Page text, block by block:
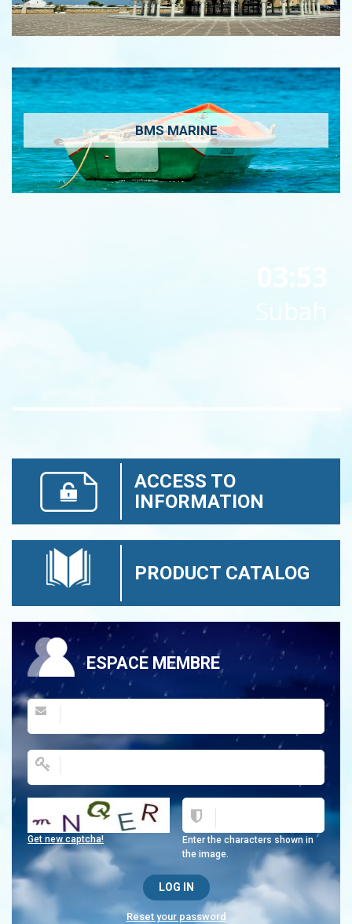
BMS MARINE
ACCESS TO
INFORMATION
PRODUCT CATALOG
ESPACE MEMBRE
Enter the characters shown in
the image.
Get new captcha!
Reset your password